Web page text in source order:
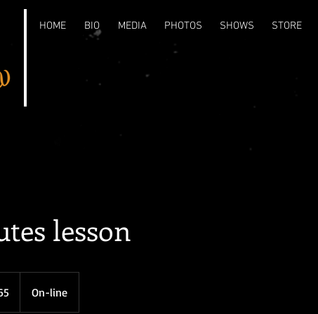
HOME BIO MEDIA PHOTOS SHOWS STORE
lesson
On-line